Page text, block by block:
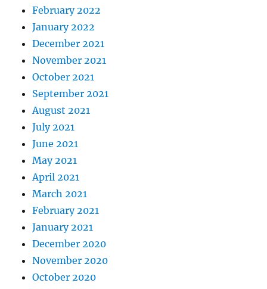
February 2022
January 2022
December 2021
November 2021
October 2021
September 2021
August 2021
July 2021
June 2021
May 2021
April 2021
March 2021
February 2021
January 2021
December 2020
November 2020
October 2020